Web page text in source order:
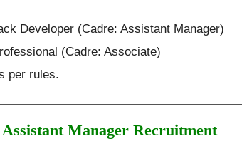
Developer (Cadre: Assistant Manager)
(Cadre: Associate)
per rules.
Manager Recruitment